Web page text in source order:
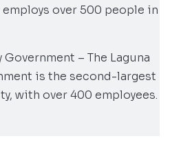
employs over 500 people in
Government – The Laguna
is the second-largest
with over 400 employees.